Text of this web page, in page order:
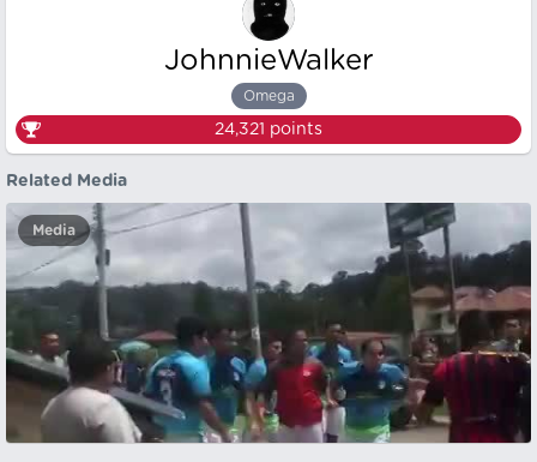
JohnnieWalker
Omega
24,321 points
Related Media
Media